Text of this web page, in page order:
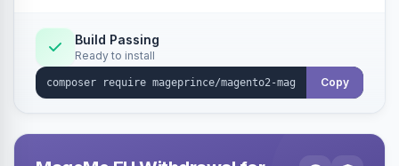
Build Passing
Ready to install
Copy